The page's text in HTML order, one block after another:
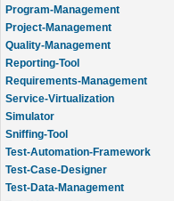
Program-Management
Project-Management
Quality-Management
Reporting-Tool
Requirements-Management
Service-Virtualization
Simulator
Sniffing-Tool
Test-Automation-Framework
Test-Case-Designer
Test-Data-Management